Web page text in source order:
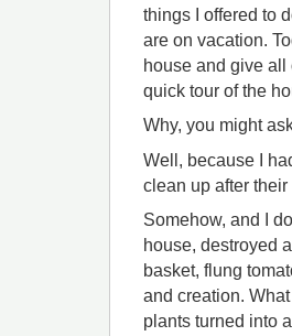
things I offered to
are on vacation.
house and give all
quick tour of the
Why, you might
Well, because I
clean up after
Somehow, and I
house, destroyed
basket, flung
and creation.
plants turned into